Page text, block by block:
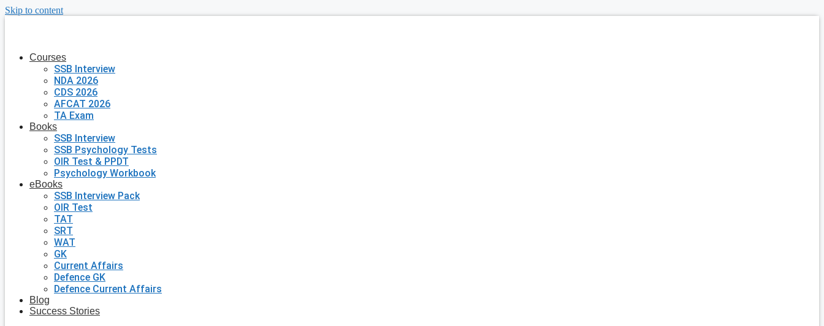
Skip to content
Courses
SSB Interview
NDA 2026
CDS 2026
AFCAT 2026
TA Exam
Books
SSB Interview
SSB Psychology Tests
OIR Test & PPDT
Psychology Workbook
eBooks
SSB Interview Pack
OIR Test
TAT
SRT
WAT
GK
Current Affairs
Defence GK
Defence Current Affairs
Blog
Success Stories